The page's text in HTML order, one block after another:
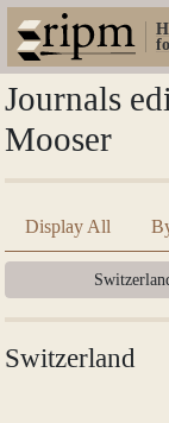
Journals
Mooser
Display All
Switzerland